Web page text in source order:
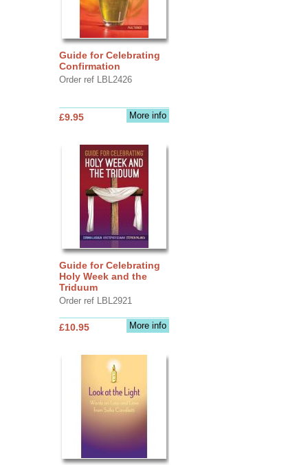
Guide for Celebrating
Confirmation
Order ref LBL2426
More info
£9.95
Guide for Celebrating
Holy Week and the
Triduum
Order ref LBL2921
More info
£10.95